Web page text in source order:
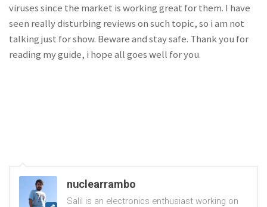
viruses since the market is working great for them. I have
seen really disturbing reviews on such topic, so i am not
talking just for show. Beware and stay safe. Thank you for
reading my guide, i hope all goes well for you.
nuclearrambo
Salil is an electronics enthusiast working on